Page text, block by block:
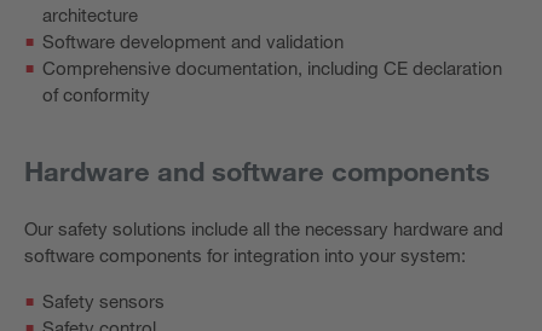
architecture
Software development and validation
Comprehensive documentation, including CE declaration
of conformity
Hardware and software components
Our safety solutions include all the necessary hardware and
software components for integration into your system:
Safety sensors